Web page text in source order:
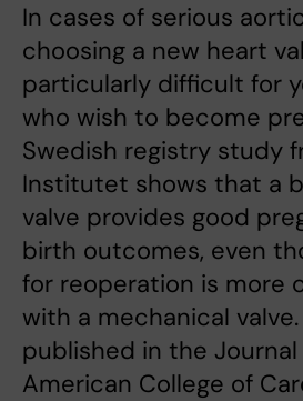
In cases of serious
choosing a new heart
particularly difficult for
who wish to become
Swedish registry study
Institutet shows that a
valve provides good
birth outcomes, even
for reoperation is more
with a mechanical
published in the
American College of